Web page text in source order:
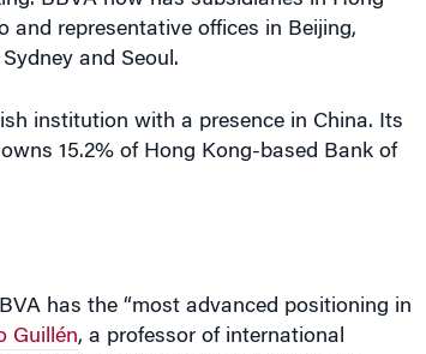
and representative offices in Beijing,
and Seoul.
institution with a presence in China. Its
15.2% of Hong Kong-based Bank of
has the “most advanced positioning in
Guillén, a professor of international